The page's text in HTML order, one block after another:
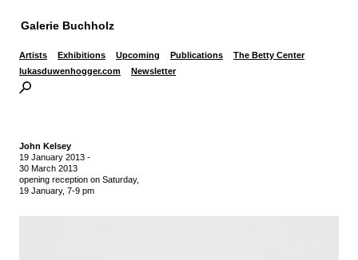
Galerie Buchholz
Artists Exhibitions Upcoming Publications
The Betty Center
lukasduwenhogger.com
Newsletter
John Kelsey
19 January 2013 -
30 March 2013
opening reception on Saturday,
19 January, 7-9 pm